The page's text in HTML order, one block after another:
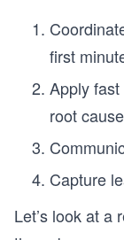
first
Apply
root
Capture
Let’s look at a